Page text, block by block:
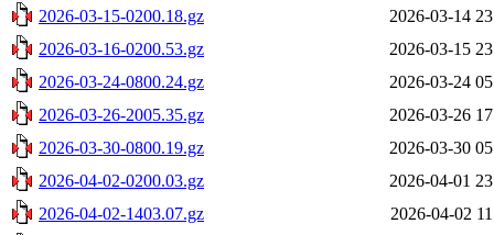
2026-03-15-0200.18.gz
2026-03-14
2026-03-16-0200.53.gz
2026-03-15
2026-03-24-0800.24.gz
2026-03-24
2026-03-26-2005.35.gz
2026-03-26
2026-03-30-0800.19.gz
2026-03-30
2026-04-02-0200.03.gz
2026-04-01
2026-04-02-1403.07.gz
2026-04-02